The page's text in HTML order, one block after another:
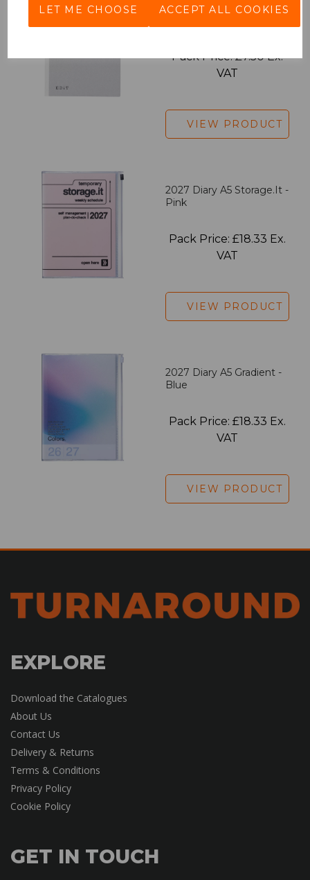
LET ME CHOOSE ACCEPT ALL COOKIES
EDiT Notebook A5 /160
Pack Price: £7.50 Ex.
VAT
VIEW PRODUCT
2027 Diary A5 Storage.it -
Pink
Pack Price: £18.33 Ex.
VAT
VIEW PRODUCT
2027 Diary A5 Gradient -
Blue
Pack Price: £18.33 Ex.
VAT
VIEW PRODUCT
EXPLORE
Download the Catalogues
About Us
Contact Us
Delivery & Returns
Terms & Conditions
Privacy Policy
Cookie Policy
GET IN TOUCH